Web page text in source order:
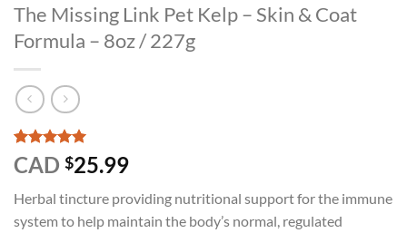
The Missing Link Pet Kelp – Skin & Coat
Formula – 8oz / 227g
Rated5
out of 5
1
customer
rating
CAD $25.99
Herbal tincture providing nutritional support for the immune
system to help maintain the body’s normal, regulated